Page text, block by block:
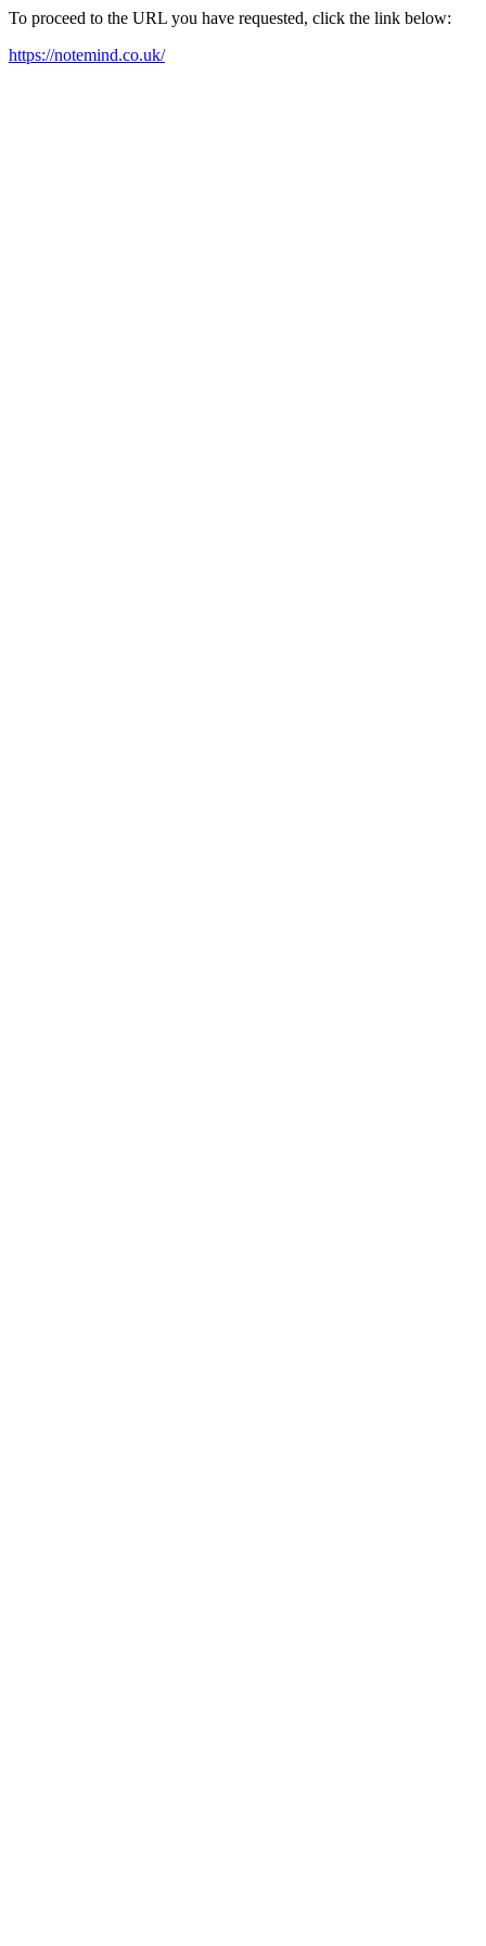
To proceed to the URL you have requested, click the link below:
https://notemind.co.uk/